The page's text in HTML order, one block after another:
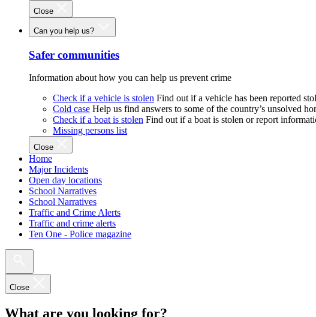
Close
Can you help us?
Safer communities
Information about how you can help us prevent crime
Check if a vehicle is stolen Find out if a vehicle has been reported
Cold case Help us find answers to some of the country’s unsolved
Check if a boat is stolen Find out if a boat is stolen or report
Missing persons list
Close
Home
Major Incidents
Open day locations
School Narratives
School Narratives
Traffic and Crime Alerts
Traffic and crime alerts
Ten One - Police magazine
Close
What are you looking for?